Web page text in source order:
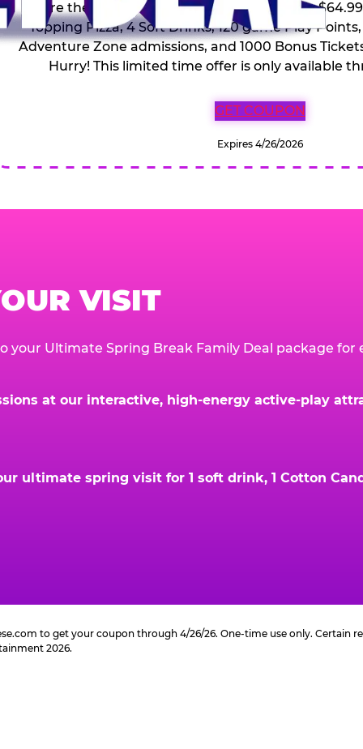
Score the Ultimate Spring Break Deal – only
Topping Pizza, 4 Soft Drinks, 120 game Play
Adventure Zone admissions, and 1000 Bonus
Hurry! This limited time offer is only available
GET COUPON
Expires 4/26/2026
VISIT
your Ultimate Spring Break Family Deal package
at our interactive, high-energy active-play
ultimate spring visit for 1 soft drink, 1 Cotton
to get your coupon through 4/26/26. One-time use only. Certain
2026.